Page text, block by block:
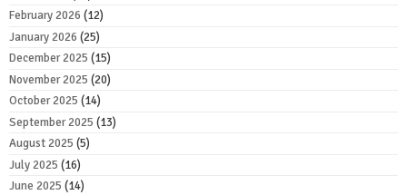
February 2026 (12)
January 2026 (25)
December 2025 (15)
November 2025 (20)
October 2025 (14)
September 2025 (13)
August 2025 (5)
July 2025 (16)
June 2025 (14)